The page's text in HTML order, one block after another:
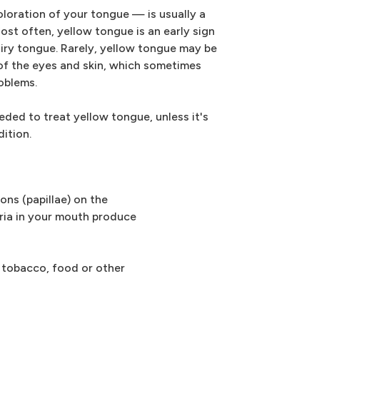
of your tongue — is usually a
often, yellow tongue is an early sign
tongue. Rarely, yellow tongue may be
the eyes and skin, which sometimes
to treat yellow tongue, unless it's
(papillae) on the
in your mouth produce
tobacco, food or other